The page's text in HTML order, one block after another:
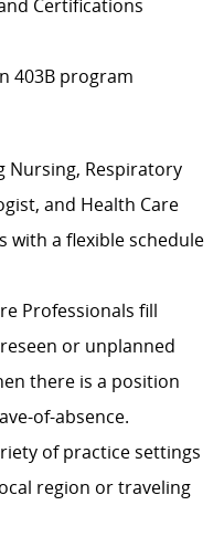
Certifications
403B program
Nursing, Respiratory
and Health Care
with a flexible schedule
Professionals fill
or unplanned
there is a position
of-absence.
of practice settings
region or traveling